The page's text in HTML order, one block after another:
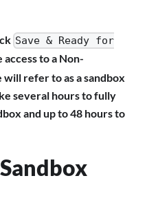
Save & Ready for
access to a Non-
refer to as a sandbox
several hours to fully
and up to 48 hours to